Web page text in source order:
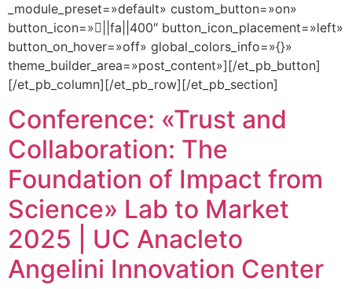
_module_preset=»default» custom_button=»on»
button_icon=»||fa||400″ button_icon_placement=»left»
button_on_hover=»off» global_colors_info=»{}»
theme_builder_area=»post_content»][/et_pb_button]
[/et_pb_column][/et_pb_row][/et_pb_section]
Conference: «Trust and
Collaboration: The
Foundation of Impact from
Science» Lab to Market
2025 | UC Anacleto
Angelini Innovation Center